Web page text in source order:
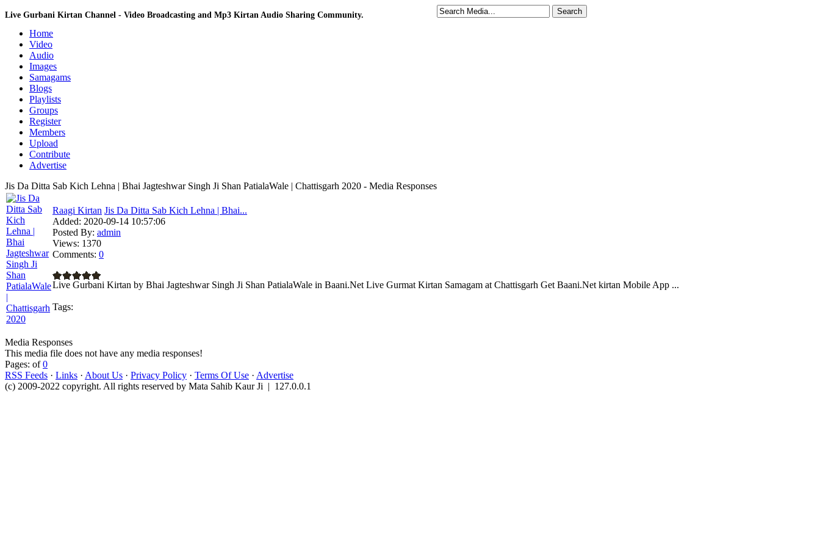
Live Gurbani Kirtan Channel - Video Broadcasting and Mp3 Kirtan Audio Sharing Community.
Home
Video
Audio
Images
Samagams
Blogs
Playlists
Groups
Register
Members
Upload
Contribute
Advertise
Jis Da Ditta Sab Kich Lehna | Bhai Jagteshwar Singh Ji Shan PatialaWale | Chattisgarh 2020 - Media Responses
Raagi Kirtan Jis Da Ditta Sab Kich Lehna | Bhai...
Added: 2020-09-14 10:57:06
Posted By: admin
Views: 1370
Comments: 0
Live Gurbani Kirtan by Bhai Jagteshwar Singh Ji Shan PatialaWale in Baani.Net Live Gurmat Kirtan Samagam at Chattisgarh Get Baani.Net kirtan Mobile App ...
Tags:
Media Responses
This media file does not have any media responses!
Pages: of0
RSS Feeds · Links · About Us · Privacy Policy · Terms Of Use · Advertise
(c) 2009-2022 copyright. All rights reserved by Mata Sahib Kaur Ji | 127.0.0.1